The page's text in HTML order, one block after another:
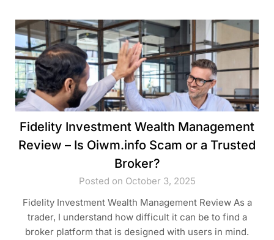
Fidelity Investment Wealth Management
Review – Is Oiwm.info Scam or a Trusted
Broker?
Posted on October 3, 2025
Fidelity Investment Wealth Management Review As a
trader, I understand how difficult it can be to find a
broker platform that is designed with users in mind.